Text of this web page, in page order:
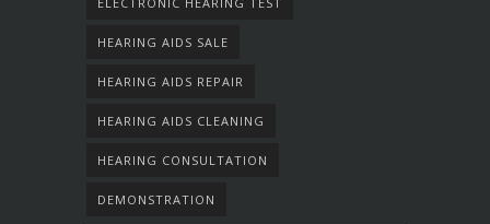
HEARING AIDS SALE
HEARING AIDS REPAIR
HEARING AIDS CLEANING
HEARING CONSULTATION
DEMONSTRATION